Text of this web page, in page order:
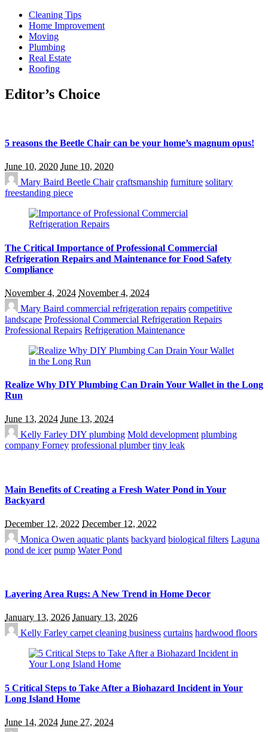
Cleaning Tips
Home Improvement
Moving
Plumbing
Real Estate
Roofing
Editor’s Choice
5 reasons the Beetle Chair can be your home’s magnum opus!
June 10, 2020 June 10, 2020
Mary Baird Beetle Chair craftsmanship furniture solitary
freestanding piece
The Critical Importance of Professional Commercial
Refrigeration Repairs and Maintenance for Food Safety
Compliance
November 4, 2024 November 4, 2024
Mary Baird commercial refrigeration repairs competitive
landscape Professional Commercial Refrigeration Repairs
Professional Repairs Refrigeration Maintenance
Realize Why DIY Plumbing Can Drain Your Wallet in the Long
Run
June 13, 2024 June 13, 2024
Kelly Farley DIY plumbing Mold development plumbing
company Forney professional plumber tiny leak
Main Benefits of Creating a Fresh Water Pond in Your
Backyard
December 12, 2022 December 12, 2022
Monica Owen aquatic plants backyard biological filters Laguna
pond de icer pump Water Pond
Layering Area Rugs: A New Trend in Home Decor
January 13, 2026 January 13, 2026
Kelly Farley carpet cleaning business curtains hardwood floors
5 Critical Steps to Take After a Biohazard Incident in Your
Long Island Home
June 14, 2024 June 27, 2024